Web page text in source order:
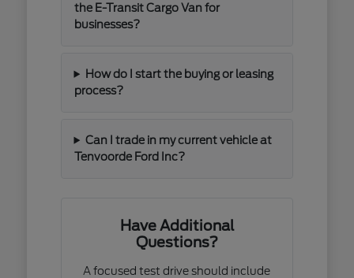
the E-Transit Cargo Van for
businesses?
How do I start the buying or leasing
process?
Can I trade in my current vehicle at
Tenvoorde Ford Inc?
Have Additional
Questions?
A focused test drive should include